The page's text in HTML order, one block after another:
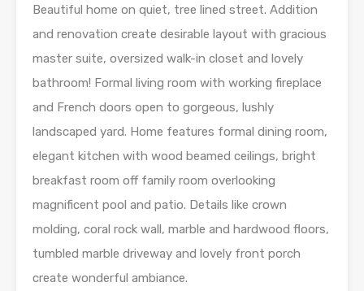
Beautiful home on quiet, tree lined street. Addition
and renovation create desirable layout with gracious
master suite, oversized walk-in closet and lovely
bathroom! Formal living room with working fireplace
and French doors open to gorgeous, lushly
landscaped yard. Home features formal dining room,
elegant kitchen with wood beamed ceilings, bright
breakfast room off family room overlooking
magnificent pool and patio. Details like crown
molding, coral rock wall, marble and hardwood floors,
tumbled marble driveway and lovely front porch
create wonderful ambiance.